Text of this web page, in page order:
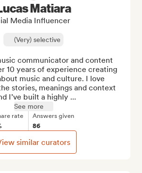
Matiara
Media Influencer
(Very) selective
communicator and content
10 years of experience creating
music and culture. I love
stories, meanings and context
I’ve built a highly ...
See more
rate Answers given
86
similar curators